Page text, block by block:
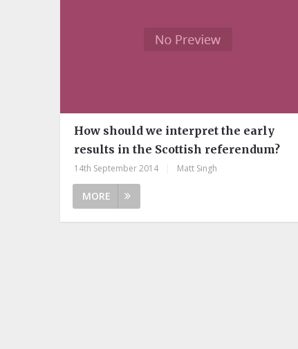
How should we interpret the early
results in the Scottish referendum?
14th September 2014 Matt Singh
MORE